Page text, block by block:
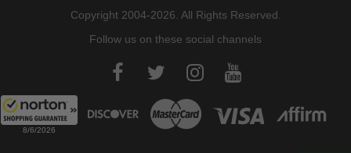
8/6/2026
Copyright 2004-2026. All Rights Reserved.
Follow us on these social channels